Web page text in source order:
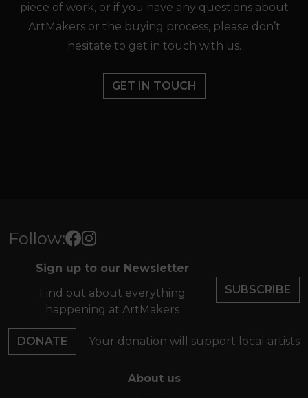
piece of work, or if you have any questions about
ArtMakers or the buying process, please don’t
hesitate to get in touch with us.
GET IN TOUCH
Follow:
Sign up to our Newsletter
Find out about everything
happening at ArtMakers
SUBSCRIBE
DONATE Your donation will support local artists
About us